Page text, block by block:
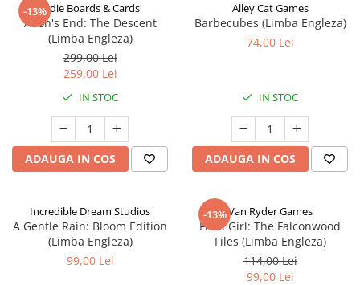
-13%Indie Boards & Cards
Aeon's End: The Descent
(Limba Engleza)
299,00 Lei
259,00 Lei
IN STOC
ADAUGA IN COS
Alley Cat Games
Barbecubes (Limba Engleza)
74,00 Lei
IN STOC
ADAUGA IN COS
Incredible Dream Studios
A Gentle Rain: Bloom Edition
(Limba Engleza)
99,00 Lei
-13%Van Ryder Games
Final Girl: The Falconwood
Files (Limba Engleza)
114,00 Lei
99,00 Lei